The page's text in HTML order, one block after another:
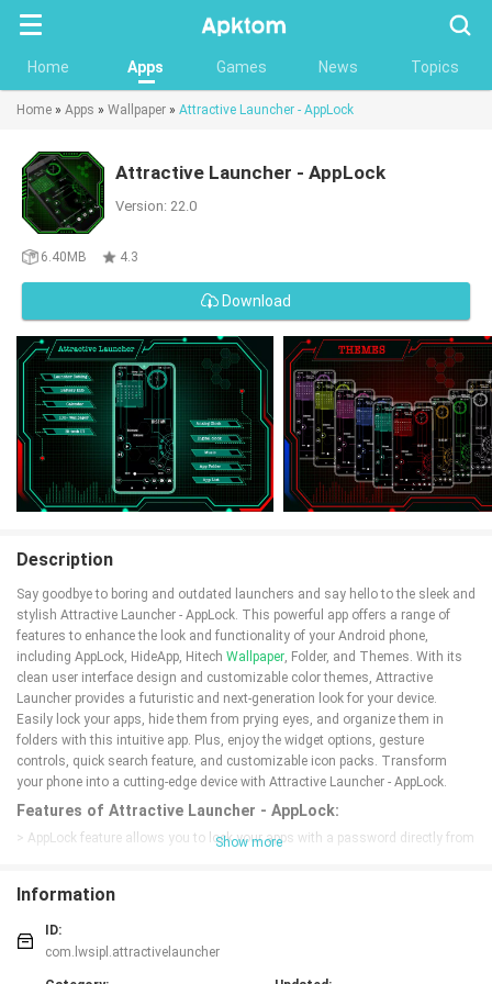
Home Apps Games News Topics
Home » Apps » Wallpaper » Attractive Launcher - AppLock
Attractive Launcher - AppLock
Version: 22.0
6.40MB 4.3
Download
Description
Say goodbye to boring and outdated launchers and say hello to the sleek and
stylish Attractive Launcher - AppLock. This powerful app offers a range of
features to enhance the look and functionality of your Android phone,
including AppLock, HideApp, Hitech Wallpaper, Folder, and Themes. With its
clean user interface design and customizable color themes, Attractive
Launcher provides a futuristic and next-generation look for your device.
Easily lock your apps, hide them from prying eyes, and organize them in
folders with this intuitive app. Plus, enjoy the widget options, gesture
controls, quick search feature, and customizable icon packs. Transform
your phone into a cutting-edge device with Attractive Launcher - AppLock.
Features of Attractive Launcher - AppLock:
> AppLock feature allows you to lock your apps with a password directly from
fingerprint authentication.
> Hitech Wallpaper feature adapts its color to match your chosen theme and
allows you to adjust brightness or use your own images.
> Folder feature helps you manage your apps by converting icons into folders
Show more
Information
ID:
com.lwsipl.attractivelauncher